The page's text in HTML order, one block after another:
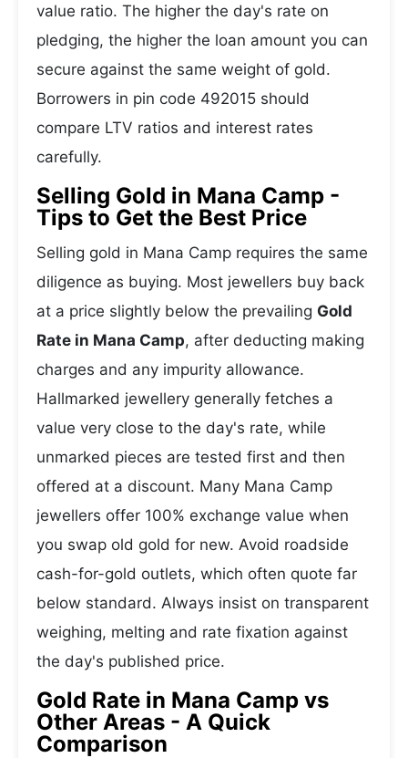
value ratio. The higher the day's rate on
pledging, the higher the loan amount you can
secure against the same weight of gold.
Borrowers in pin code 492015 should
compare LTV ratios and interest rates
carefully.
Selling Gold in Mana Camp -
Tips to Get the Best Price
Selling gold in Mana Camp requires the same
diligence as buying. Most jewellers buy back
at a price slightly below the prevailing Gold
Rate in Mana Camp, after deducting making
charges and any impurity allowance.
Hallmarked jewellery generally fetches a
value very close to the day's rate, while
unmarked pieces are tested first and then
offered at a discount. Many Mana Camp
jewellers offer 100% exchange value when
you swap old gold for new. Avoid roadside
cash-for-gold outlets, which often quote far
below standard. Always insist on transparent
weighing, melting and rate fixation against
the day's published price.
Gold Rate in Mana Camp vs
Other Areas - A Quick
Comparison